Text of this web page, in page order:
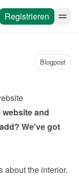
Registrieren
Blogpost
and
We've got
about the interior.